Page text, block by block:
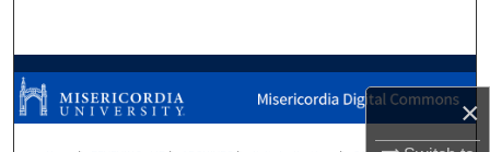
×
Browse Collections